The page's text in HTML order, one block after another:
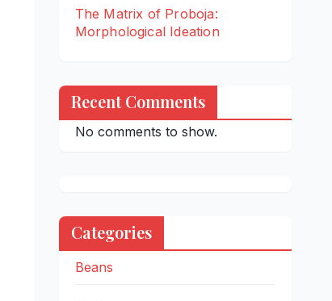
The Matrix of Proboja:
Morphological Ideation
Recent Comments
No comments to show.
Categories
Beans